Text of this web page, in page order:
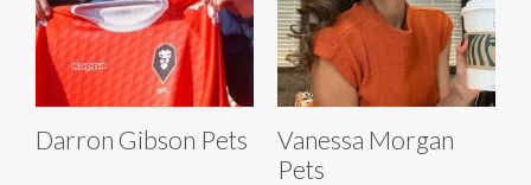
Darron Gibson Pets
Vanessa Morgan
Pets